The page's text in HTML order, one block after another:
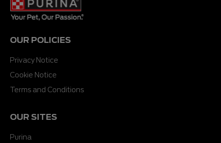
OUR POLICIES
Privacy Notice
Cookie Notice
Terms and Conditions
OUR SITES
Purina